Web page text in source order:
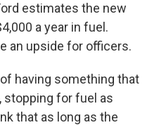
estimates the new
a year in fuel.
an upside for officers.
having something that
stopping for fuel as
that as long as the